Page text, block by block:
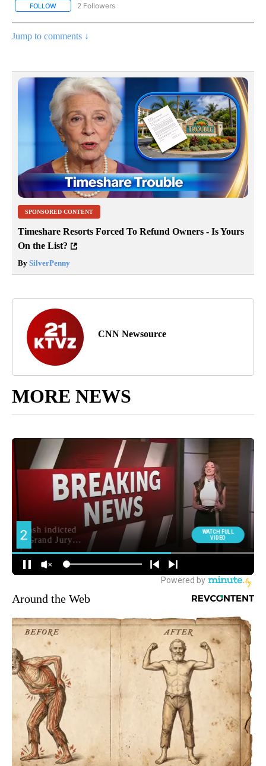
FOLLOW FOLLOW "CNN - SPORTS" TO RECEIVE NOTIFICATIONS ABOUT
2 Followers
Jump to comments ↓
SPONSORED CONTENT
Timeshare Resorts Forced To Refund Owners - Is Yours
On the List?
By SilverPenny
CNN Newsource
MORE NEWS
Around the Web